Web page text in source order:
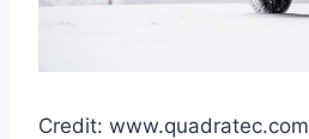
Credit: www.quadratec.com